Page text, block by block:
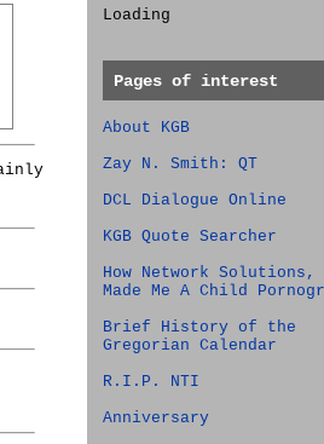
Loading
Pages of interest
About KGB
Zay N. Smith: QT
DCL Dialogue Online
KGB Quote Searcher
How Network
Made Me A Child
Brief History of the
Gregorian Calendar
R.I.P. NTI
Anniversary